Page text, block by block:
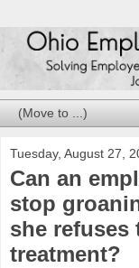
Tuesday, August 27,
Can an
stop
she refuses
treatment?